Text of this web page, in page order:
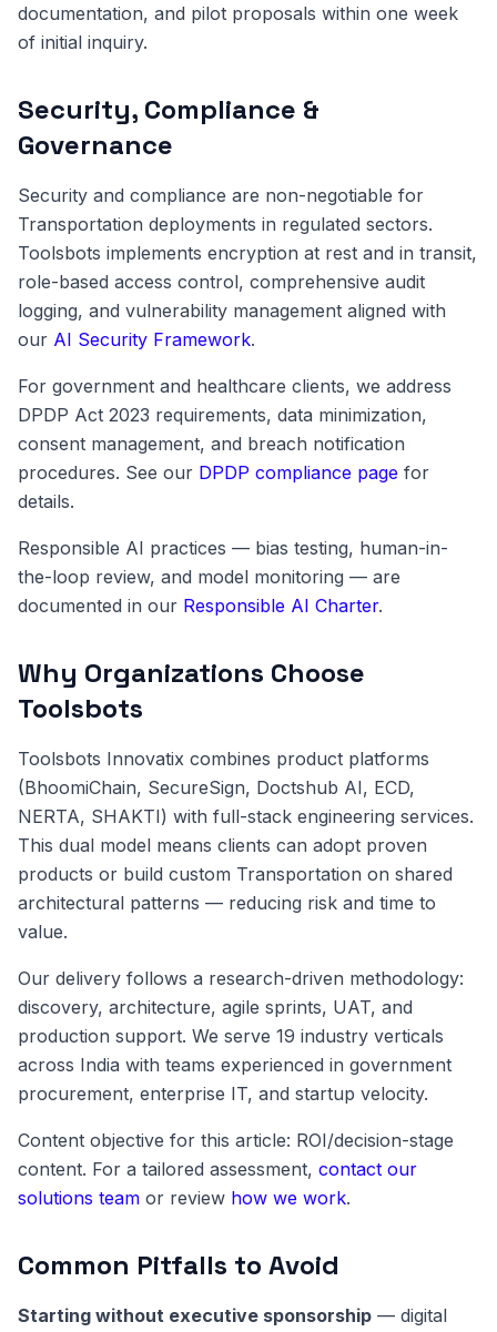
documentation, and pilot proposals within one week
of initial inquiry.
Security, Compliance &
Governance
Security and compliance are non-negotiable for
Transportation deployments in regulated sectors.
Toolsbots implements encryption at rest and in transit,
role-based access control, comprehensive audit
logging, and vulnerability management aligned with
our AI Security Framework.
For government and healthcare clients, we address
DPDP Act 2023 requirements, data minimization,
consent management, and breach notification
procedures. See our DPDP compliance page for
details.
Responsible AI practices — bias testing, human-in-
the-loop review, and model monitoring — are
documented in our Responsible AI Charter.
Why Organizations Choose
Toolsbots
Toolsbots Innovatix combines product platforms
(BhoomiChain, SecureSign, Doctshub AI, ECD,
NERTA, SHAKTI) with full-stack engineering services.
This dual model means clients can adopt proven
products or build custom Transportation on shared
architectural patterns — reducing risk and time to
value.
Our delivery follows a research-driven methodology:
discovery, architecture, agile sprints, UAT, and
production support. We serve 19 industry verticals
across India with teams experienced in government
procurement, enterprise IT, and startup velocity.
Content objective for this article: ROI/decision-stage
content. For a tailored assessment, contact our
solutions team or review how we work.
Common Pitfalls to Avoid
Starting without executive sponsorship — digital